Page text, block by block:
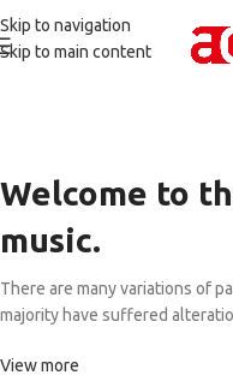
Skip to navigation
Skip to main content
Welcome to
music.
There are many variations of
majority have suffered
View more